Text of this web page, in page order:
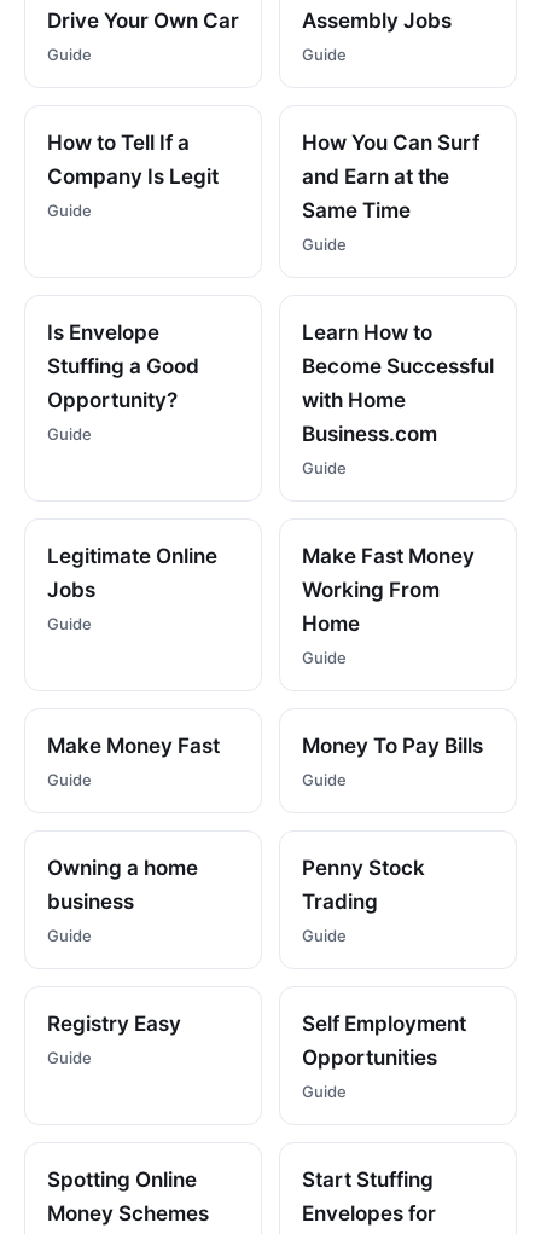
Drive Your Own Car
Guide
Assembly Jobs
Guide
How to Tell If a
Company Is Legit
Guide
How You Can Surf
and Earn at the
Same Time
Guide
Is Envelope
Stuffing a Good
Opportunity?
Guide
Learn How to
Become Successful
with Home
Business.com
Guide
Legitimate Online
Jobs
Guide
Make Fast Money
Working From
Home
Guide
Make Money Fast
Guide
Money To Pay Bills
Guide
Owning a home
business
Guide
Penny Stock
Trading
Guide
Registry Easy
Guide
Self Employment
Opportunities
Guide
Spotting Online
Money Schemes
Start Stuffing
Envelopes for